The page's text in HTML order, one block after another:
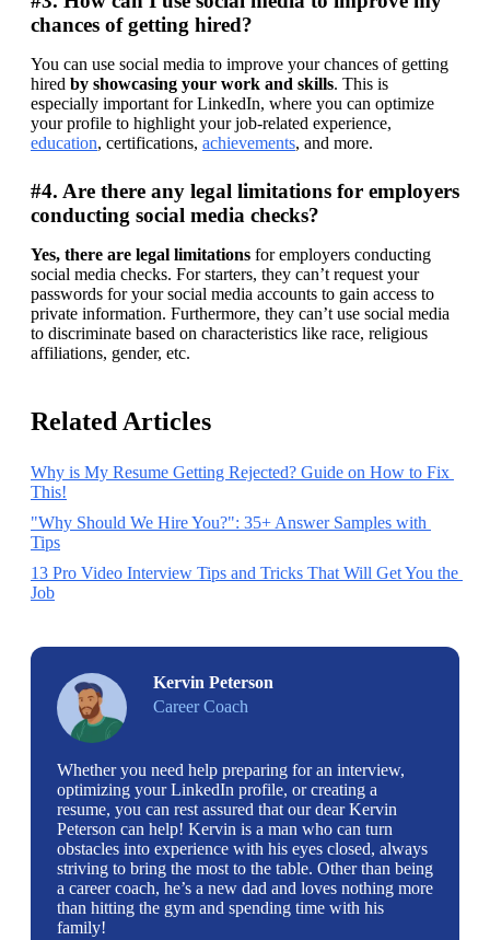
chances of getting hired?
You can use social media to improve your chances of getting
hired by showcasing your work and skills. This is
especially important for LinkedIn, where you can optimize
education, certifications, achievements, and more.
#4. Are there any legal limitations for employers
conducting social media checks?
Yes, there are legal limitations for employers conducting
social media checks. For starters, they can’t request your
passwords for your social media accounts to gain access to
private information. Furthermore, they can’t use social media
to discriminate based on characteristics like race, religious
affiliations, gender, etc.
Related Articles
Why is My Resume Getting Rejected? Guide on How to Fix
This!
"Why Should We Hire You?": 35+ Answer Samples with
Tips
13 Pro Video Interview Tips and Tricks That Will Get You the
Job
Kervin Peterson
Career Coach
Whether you need help preparing for an interview,
optimizing your LinkedIn profile, or creating a
resume, you can rest assured that our dear Kervin
Peterson can help! Kervin is a man who can turn
obstacles into experience with his eyes closed, always
striving to bring the most to the table. Other than being
a career coach, he’s a new dad and loves nothing more
than hitting the gym and spending time with his
family!